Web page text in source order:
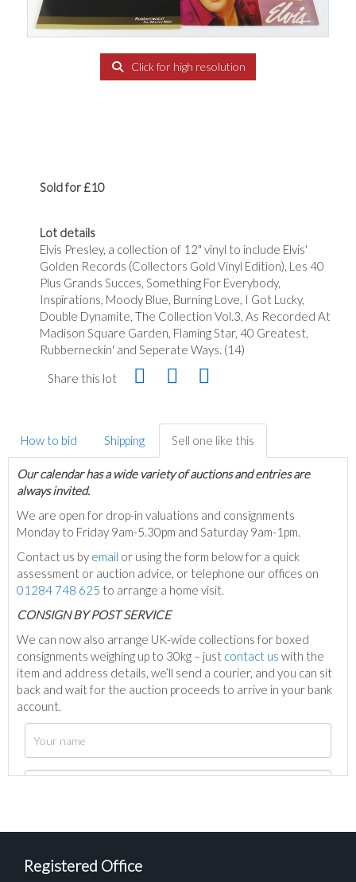
Click for high resolution
Sold for £10
Lot details
Elvis Presley, a collection of 12" vinyl to include Elvis'
Golden Records (Collectors Gold Vinyl Edition), Les 40
Plus Grands Succes, Something For Everybody,
Inspirations, Moody Blue, Burning Love, I Got Lucky,
Double Dynamite, The Collection Vol.3, As Recorded At
Madison Square Garden, Flaming Star, 40 Greatest,
Rubberneckin' and Seperate Ways. (14)
Share this lot
How to bid Shipping Sell one like this
Our calendar has a wide variety of auctions and entries are
always invited.
We are open for drop-in valuations and consignments
Monday to Friday 9am-5.30pm and Saturday 9am-1pm.
Contact us by email or using the form below for a quick
assessment or auction advice, or telephone our offices on
01284 748 625 to arrange a home visit.
CONSIGN BY POST SERVICE
We can now also arrange UK-wide collections for boxed
consignments weighing up to 30kg – just contact us with the
item and address details, we’ll send a courier, and you can sit
back and wait for the auction proceeds to arrive in your bank
account.
Registered Office